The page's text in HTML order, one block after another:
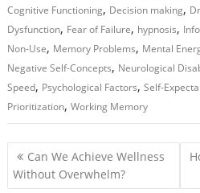
Cognitive Functioning, Decision making,
Dysfunction, Fear of Failure, hypnosis,
Non-Use, Memory Problems, Mental
Negative Self-Concepts, Neurological
Speed, Psychological Factors,Self-
Prioritization,Working Memory
P
o
Can We Achieve Wellness
Without Overwhelm?